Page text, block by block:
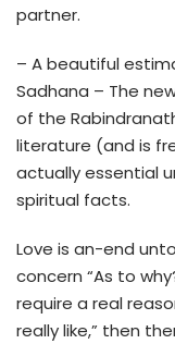
partner.
– A beautiful
Sadhana – The
of the
literature (and is
actually essential
spiritual facts.
Love is an-end
concern “As to
require a real
really like,” then